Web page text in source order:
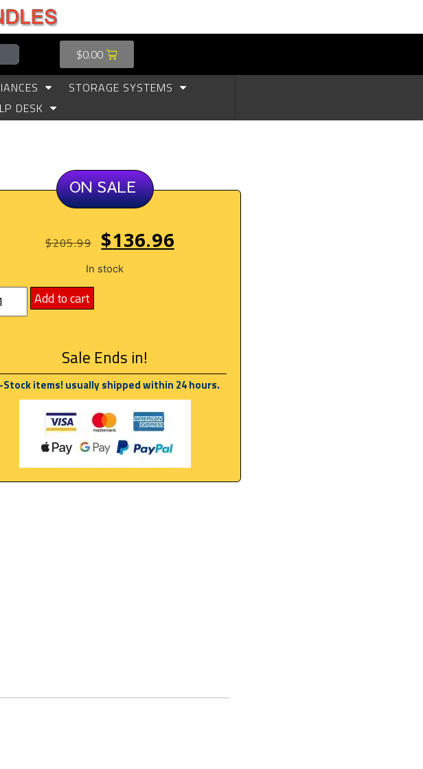
$0.00
STORAGE SYSTEMS
DESK
ON SALE
$205.99 $136.96
In stock
Add to cart
Sale Ends in!
Stock items! usually shipped within 24 hours.